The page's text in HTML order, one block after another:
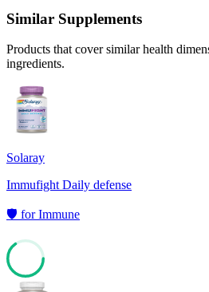
Similar Supplements
Products that cover similar health
ingredients.
Solaray
Immufight Daily defense
🛡️ forImmune